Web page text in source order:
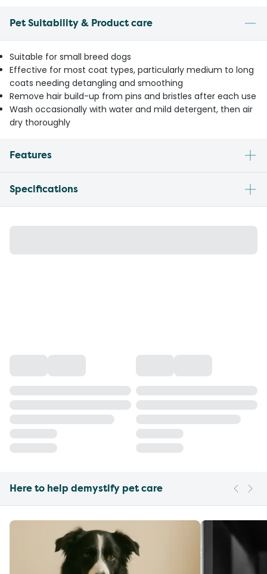
Pet Suitability & Product care
Suitable for small breed dogs
Effective for most coat types, particularly medium to long
coats needing detangling and smoothing
Remove hair build-up from pins and bristles after each use
Wash occasionally with water and mild detergent, then air
dry thoroughly
Features
Specifications
Here to help demystify pet care